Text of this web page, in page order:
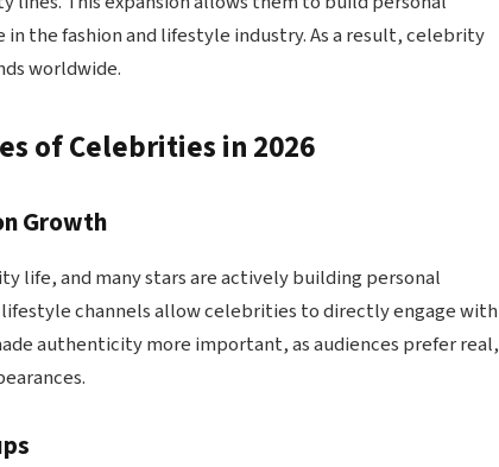
the fashion and lifestyle industry. As a result, celebrity
worldwide.
of Celebrities in 2026
Growth
life, and many stars are actively building personal
channels allow celebrities to directly engage with
authenticity more important, as audiences prefer real,